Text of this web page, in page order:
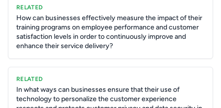
RELATED
How can businesses effectively measure the impact of their
training programs on employee performance and customer
satisfaction levels in order to continuously improve and
enhance their service delivery?
RELATED
In what ways can businesses ensure that their use of
technology to personalize the customer experience